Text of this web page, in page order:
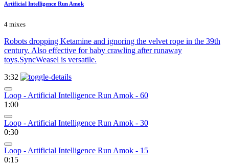
Artificial Intelligence Run Amok
4 mixes
Robots dropping Ketamine and ignoring the velvet rope in the 39th
century. Also effective for baby crawling after runaway
toys.SyncWeasel is versatile.
3:32
Loop - Artificial Intelligence Run Amok - 60
1:00
Loop - Artificial Intelligence Run Amok - 30
0:30
Loop - Artificial Intelligence Run Amok - 15
0:15